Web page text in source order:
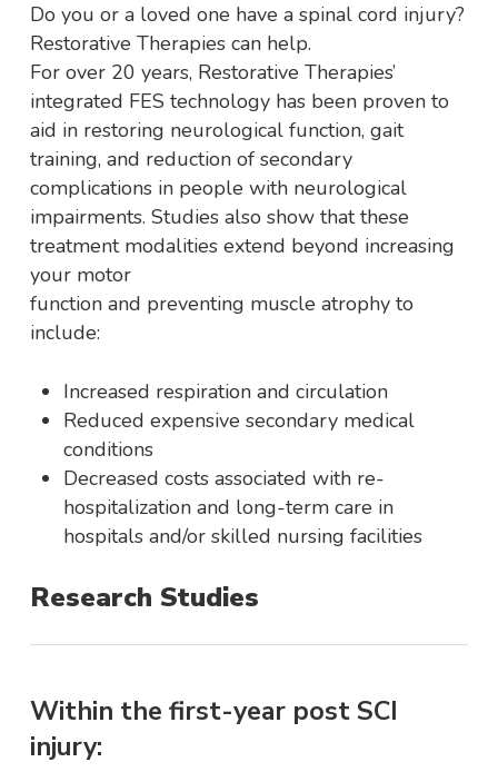
Do you or a loved one have a spinal cord injury?
Restorative Therapies can help.
For over 20 years, Restorative Therapies’
integrated FES technology has been proven to
aid in restoring neurological function, gait
training, and reduction of secondary
complications in people with neurological
impairments. Studies also show that these
treatment modalities extend beyond increasing
your motor
function and preventing muscle atrophy to
include:
Increased respiration and circulation
Reduced expensive secondary medical
conditions
Decreased costs associated with re-
hospitalization and long-term care in
hospitals and/or skilled nursing facilities
Research Studies
Within the first-year post SCI
injury: